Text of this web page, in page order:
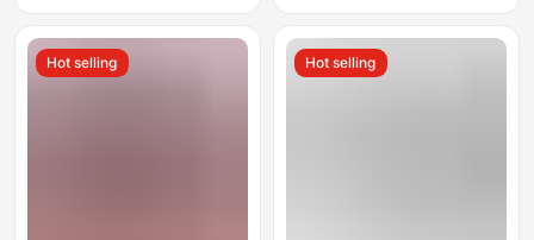
Display Light Pad
Hot selling Hot selling